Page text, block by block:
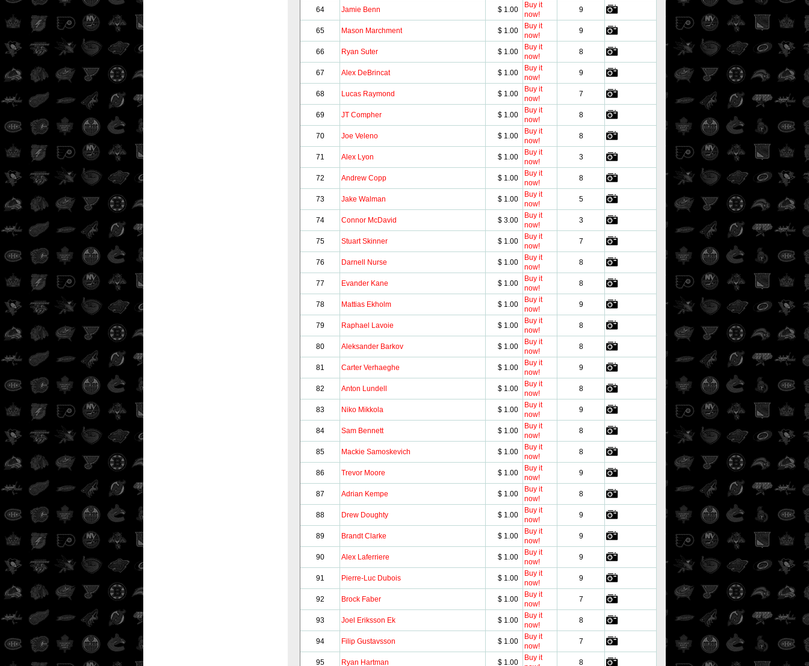
64 Jamie Benn $ 1.00
Buy it
now!
9
65 Mason Marchment $ 1.00
Buy it
now!
9
66 Ryan Suter $ 1.00
Buy it
now!
8
67 Alex DeBrincat $ 1.00
Buy it
now!
9
68 Lucas Raymond $ 1.00
Buy it
now!
7
69 JT Compher $ 1.00
Buy it
now!
8
70 Joe Veleno $ 1.00
Buy it
now!
8
71 Alex Lyon $ 1.00
Buy it
now!
3
72 Andrew Copp $ 1.00
Buy it
now!
8
73 Jake Walman $ 1.00
Buy it
now!
5
74 Connor McDavid $ 3.00
Buy it
now!
3
75 Stuart Skinner $ 1.00
Buy it
now!
7
76 Darnell Nurse $ 1.00
Buy it
now!
8
77 Evander Kane $ 1.00
Buy it
now!
8
78 Mattias Ekholm $ 1.00
Buy it
now!
9
79 Raphael Lavoie $ 1.00
Buy it
now!
8
80 Aleksander Barkov $ 1.00
Buy it
now!
8
81 Carter Verhaeghe $ 1.00
Buy it
now!
9
82 Anton Lundell $ 1.00
Buy it
now!
8
83 Niko Mikkola $ 1.00
Buy it
now!
9
84 Sam Bennett $ 1.00
Buy it
now!
8
85 Mackie Samoskevich $ 1.00
Buy it
now!
8
86 Trevor Moore $ 1.00
Buy it
now!
9
87 Adrian Kempe $ 1.00
Buy it
now!
8
88 Drew Doughty $ 1.00
Buy it
now!
9
89 Brandt Clarke $ 1.00
Buy it
now!
9
90 Alex Laferriere $ 1.00
Buy it
now!
9
91 Pierre-Luc Dubois $ 1.00
Buy it
now!
9
92 Brock Faber $ 1.00
Buy it
now!
7
93 Joel Eriksson Ek $ 1.00
Buy it
now!
8
94 Filip Gustavsson $ 1.00
Buy it
now!
7
95 Ryan Hartman $ 1.00
Buy it
8